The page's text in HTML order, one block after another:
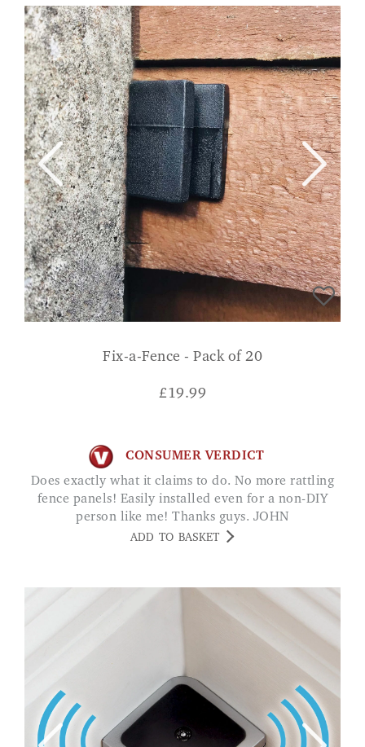
Fix-a-Fence - Pack of 20
£19.99
CONSUMER VERDICT
Does exactly what it claims to do. No more rattling
fence panels! Easily installed even for a non-DIY
person like me! Thanks guys. JOHN
ADD TO BASKET